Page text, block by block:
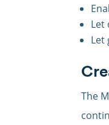
Let
Let
The